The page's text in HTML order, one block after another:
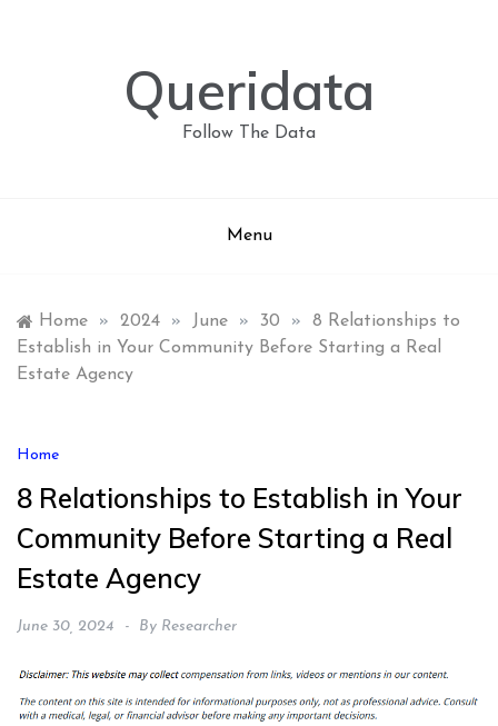
Queridata
Follow The Data
Menu
Home » 2024 » June » 30 »
8 Relationships to
Establish in Your Community Before Starting a Real
Estate Agency
Home
8 Relationships to Establish in Your
Community Before Starting a Real
Estate Agency
June 30, 2024 By Researcher